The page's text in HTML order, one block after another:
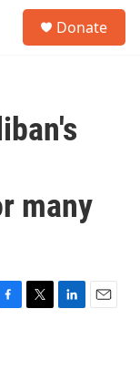
Donate
many
T
L
E